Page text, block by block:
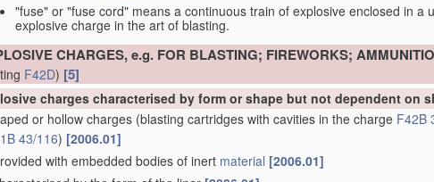
"fuse" or "fuse cord" means a continuous train of explosive enclosed in a
explosive charge in the art of blasting.
CHARGES, e.g. FOR BLASTING; FIREWORKS;
F42D) [5]
charges characterised by form or shape but not dependent on
or hollow charges (blasting cartridges with cavities in the charge F42B
43/116) [2006.01]
with embedded bodies of inert material [2006.01]